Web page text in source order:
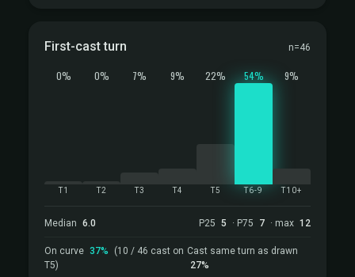
First-cast turn n=46
0%
T1
0%
T2
7%
T3
9%
T4
22%
T5
54%
T6-9
9%
T10+
Median 6.0 P25 5 · P75 7 · max 12
On curve 37%
(10 / 46 cast on
T5)
Cast same turn as drawn
27%